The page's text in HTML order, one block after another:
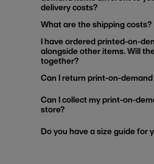
delivery costs?
What are the shipping costs?
I have ordered printed-on-
alongside other items. Will
together?
Can I return print-on-
Can I collect my print-on-
store?
Do you have a size guide for